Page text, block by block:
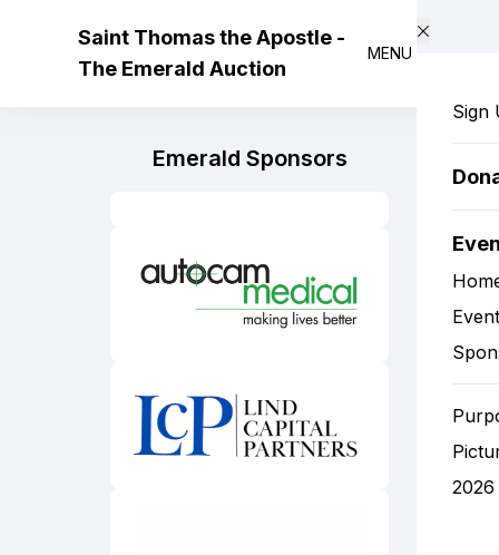
Saint Thomas the Apostle -
The Emerald Auction
MENU
Sign
Emerald Sponsors